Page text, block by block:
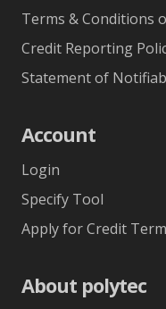
Terms & Conditions
Credit Reporting
Statement of
Account
Login
Specify Tool
Apply for Credit
About polytec